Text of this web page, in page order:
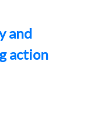
and
action